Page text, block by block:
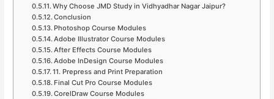
Why Choose JMD Study in Vidhyadhar Nagar Jaipur?
Conclusion
Photoshop Course Modules
Adobe Illustrator Course Modules
After Effects Course Modules
Adobe InDesign Course Modules
11. Prepress and Print Preparation
Final Cut Pro Course Modules
CorelDraw Course Modules